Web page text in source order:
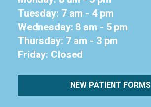
Tuesday: 7 am - 4 pm
Wednesday: 8 am - 5 pm
Thursday: 7 am - 3 pm
Friday: Closed
NEW PATIENT FORMS